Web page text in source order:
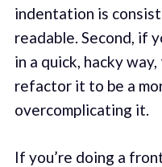
indentation is
readable. Second, if
in a quick, hacky
refactor it to be a
overcomplicating it.
If you’re doing a